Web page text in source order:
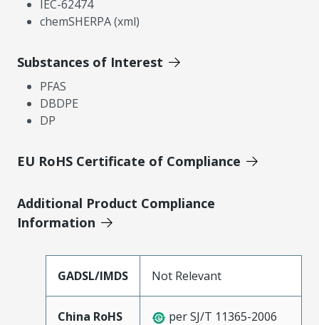
IEC-62474
chemSHERPA (xml)
Substances of Interest
PFAS
DBDPE
DP
EU RoHS Certificate of Compliance
Additional Product Compliance
Information
GADSL/IMDS Not Relevant
China RoHS per SJ/T 11365-2006